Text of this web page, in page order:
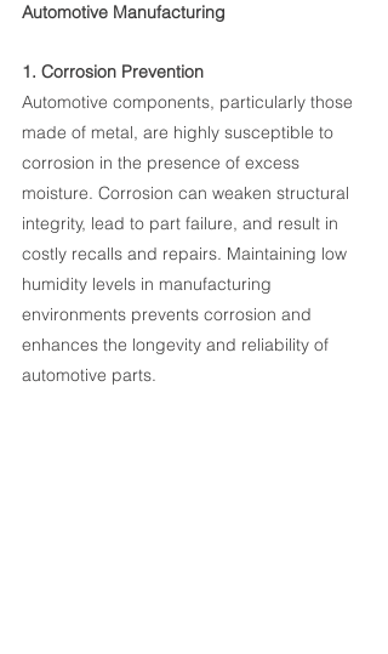
Automotive Manufacturing
1. Corrosion Prevention
Automotive components, particularly those
made of metal, are highly susceptible to
corrosion in the presence of excess
moisture. Corrosion can weaken structural
integrity, lead to part failure, and result in
costly recalls and repairs. Maintaining low
humidity levels in manufacturing
environments prevents corrosion and
enhances the longevity and reliability of
automotive parts.